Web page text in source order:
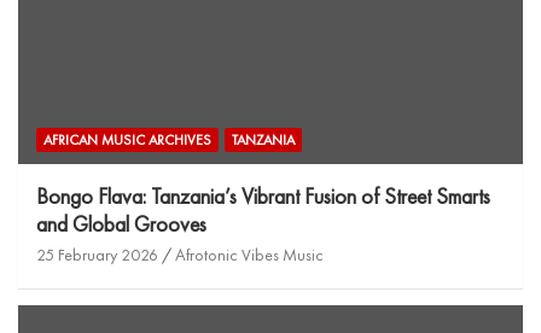
AFRICAN MUSIC ARCHIVES TANZANIA
Bongo Flava: Tanzania’s Vibrant Fusion of Street Smarts
and Global Grooves
25 February 2026 Afrotonic Vibes Music